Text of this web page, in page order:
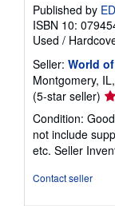
Published by
ISBN 10:
Used /
Seller: World
Montgomery,
(5-star seller)
5
of
Condition:
not include
etc. Seller
Contact seller